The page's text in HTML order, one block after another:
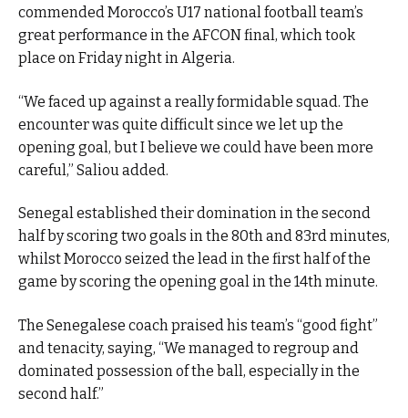
commended Morocco’s U17 national football team’s
great performance in the AFCON final, which took
place on Friday night in Algeria.
“We faced up against a really formidable squad. The
encounter was quite difficult since we let up the
opening goal, but I believe we could have been more
careful,” Saliou added.
Senegal established their domination in the second
half by scoring two goals in the 80th and 83rd minutes,
whilst Morocco seized the lead in the first half of the
game by scoring the opening goal in the 14th minute.
The Senegalese coach praised his team’s “good fight”
and tenacity, saying, “We managed to regroup and
dominated possession of the ball, especially in the
second half.”